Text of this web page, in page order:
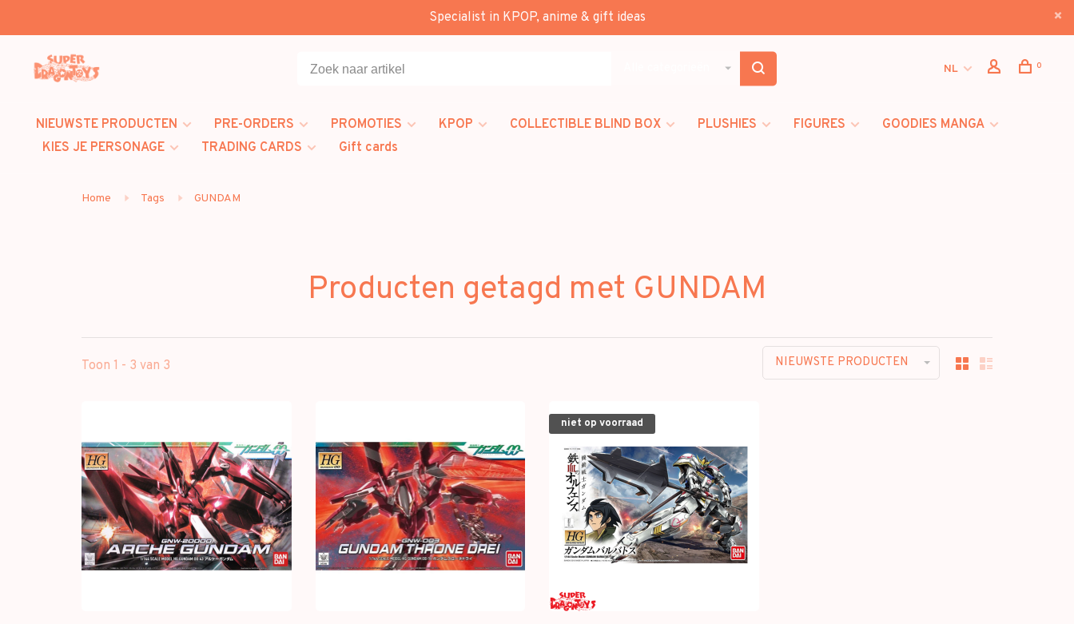
Specialist in KPOP, anime & gift ideas
NL 0
NIEUWSTE PRODUCTEN PRE-ORDERS PROMOTIES KPOP COLLECTIBLE BLIND BOX PLUSHIES FIGURES
GOODIES MANGA
KIES JE PERSONAGE
TRADING CARDS Gift cards
Home Tags GUNDAM
Producten getagd met GUNDAM
Toon 1 - 3 van 3 NIEUWSTE PRODUCTEN
niet op voorraad